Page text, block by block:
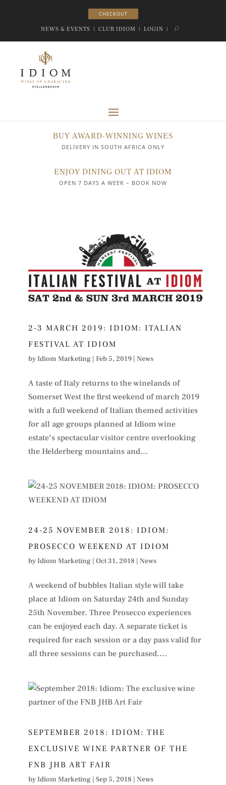
CHECKOUT
CHECKOUT
NEWS & EVENTS | CLUB IDIOM | LOGIN |
BUY AWARD-WINNING WINES
DELIVERY IN SOUTH AFRICA ONLY
ENJOY DINING OUT AT IDIOM
OPEN 7 DAYS A WEEK – BOOK NOW
2-3 MARCH 2019: IDIOM: ITALIAN
FESTIVAL AT IDIOM
byIdiom Marketing| Feb 5, 2019| News
A taste of Italy returns to the winelands of
Somerset West the first weekend of march 2019
with a full weekend of Italian themed activities
for all age groups planned at Idiom wine
estate’s spectacular visitor centre overlooking
the Helderberg mountains and...
24-25 NOVEMBER 2018: IDIOM:
PROSECCO WEEKEND AT IDIOM
byIdiom Marketing| Oct 31, 2018 News
A weekend of bubbles Italian style will take
place at Idiom on Saturday 24th and Sunday
25th November. Three Prosecco experiences
can be enjoyed each day. A separate ticket is
required for each session or a day pass valid for
all three sessions can be purchased....
SEPTEMBER 2018: IDIOM: THE
EXCLUSIVE WINE PARTNER OF THE
FNB JHB ART FAIR
byIdiom Marketing| Sep 5, 2018 News